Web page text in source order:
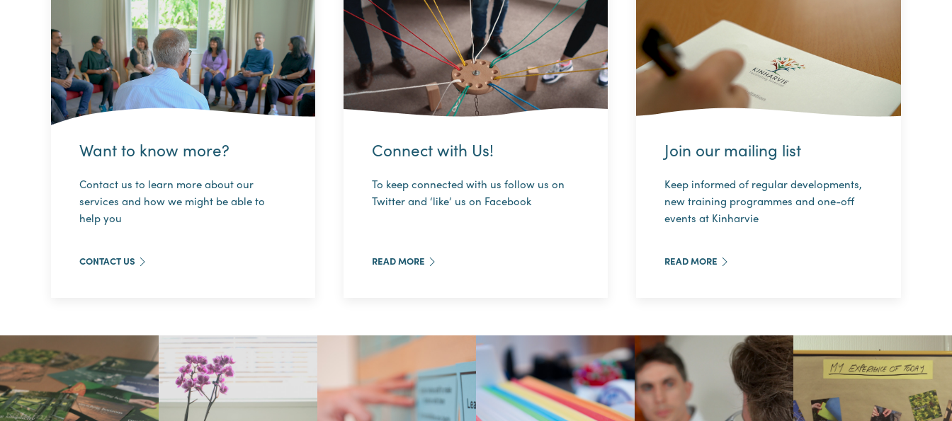
Want to know more?
Contact us to learn more about our
services and how we might be able to
help you
CONTACT US
Connect with Us!
To keep connected with us follow us on
Twitter and ‘like’ us on Facebook
READ MORE
Join our mailing list
Keep informed of regular developments,
new training programmes and one-off
events at Kinharvie
READ MORE